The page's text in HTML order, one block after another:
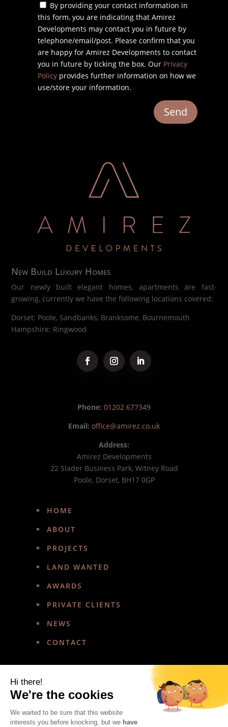
By providing your contact information in
this form, you are indicating that Amirez
Developments may contact you in future by
telephone/email/post. Please confirm that you
are happy for Amirez Developments to contact
you in future by ticking the box. Our Privacy
Policyprovides further information on how we
use/store your information.
Send
New Build Luxury Homes
Our newly built elegant homes, apartments are fast-
growing, currently we have the following locations covered:
Dorset: Poole, Sandbanks, Branksome, Bournemouth
Hampshire: Ringwood
Phone: 01202 677349
Email: office@amirez.co.uk
Address:
Amirez Developments
22 Slader Business Park, Witney Road
Poole, Dorset, BH17 0GP
HOME
ABOUT
PROJECTS
LAND WANTED
AWARDS
PRIVATE CLIENTS
NEWS
CONTACT
Copyright © 2022 Amirez Developments. All rights reserved.
Hi there!
We're the cookies
We waited to be sure that this website
interests you before knocking, but we have